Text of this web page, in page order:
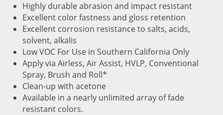
Highly durable abrasion and impact resistant
Excellent color fastness and gloss retention
Excellent corrosion resistance to salts, acids,
solvent, alkalis
Low VOC For Use in Southern California Only
Apply via Airless, Air Assist, HVLP, Conventional
Spray, Brush and Roll*
Clean-up with acetone
Available in a nearly unlimited array of fade
resistant colors.